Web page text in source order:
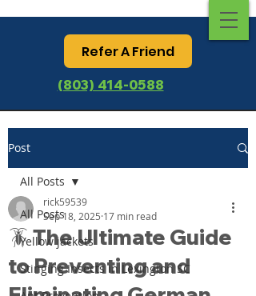
Refer A Friend
(803) 414-0588
Post
All Posts
Yellow jackets
Stinging Insects in Lexington SC
All Posts
🪳 The Ultimate Guide
to Preventing and
rick59539
Sep 18, 2025 17 min read